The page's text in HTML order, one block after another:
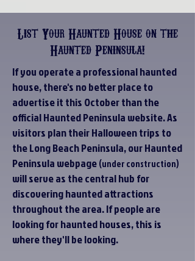
List Your Haunted House on the
Haunted Peninsula!
If you operate a professional haunted
house, there's no better place to
advertise it this October than the
official Haunted Peninsula website. As
visitors plan their Halloween trips to
the Long Beach Peninsula, our Haunted
Peninsula webpage(under construction)
will serve as the central hub for
discovering haunted attractions
throughout the area. If people are
looking for haunted houses, this is
where they'll be looking.